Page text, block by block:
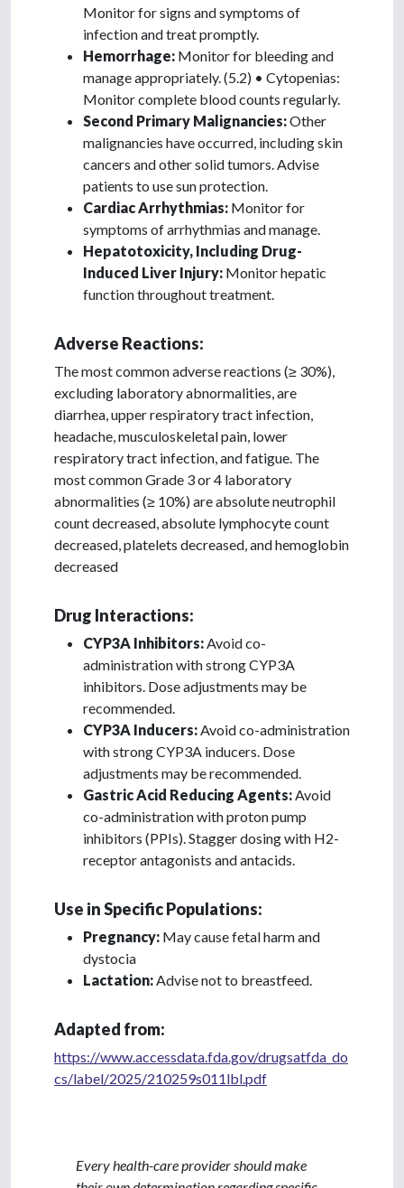
Monitor for signs and symptoms of
infection and treat promptly.
Hemorrhage: Monitor for bleeding and
manage appropriately. (5.2) • Cytopenias:
Monitor complete blood counts regularly.
Second Primary Malignancies:Other
malignancies have occurred, including skin
cancers and other solid tumors. Advise
patients to use sun protection.
Cardiac Arrhythmias: Monitor for
symptoms of arrhythmias and manage.
Hepatotoxicity, Including Drug-
Induced Liver Injury: Monitor hepatic
function throughout treatment.
Adverse Reactions:
The most common adverse reactions (≥ 30%),
excluding laboratory abnormalities, are
diarrhea, upper respiratory tract infection,
headache, musculoskeletal pain, lower
respiratory tract infection, and fatigue. The
most common Grade 3 or 4 laboratory
abnormalities (≥ 10%) are absolute neutrophil
count decreased, absolute lymphocyte count
decreased, platelets decreased, and hemoglobin
decreased
Drug Interactions:
CYP3A Inhibitors: Avoid co-
administration with strong CYP3A
inhibitors. Dose adjustments may be
recommended.
CYP3A Inducers: Avoid co-administration
with strong CYP3A inducers. Dose
adjustments may be recommended.
Gastric Acid Reducing Agents: Avoid
co-administration with proton pump
inhibitors (PPIs). Stagger dosing with H2-
receptor antagonists and antacids.
Use in Specific Populations:
Pregnancy: May cause fetal harm and
dystocia
Lactation: Advise not to breastfeed.
Adapted from:
https://www.accessdata.fda.gov/drugsatfda_do
cs/label/2025/210259s011lbl.pdf
Every health-care provider should make